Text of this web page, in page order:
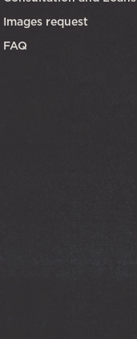
Images request
FAQ